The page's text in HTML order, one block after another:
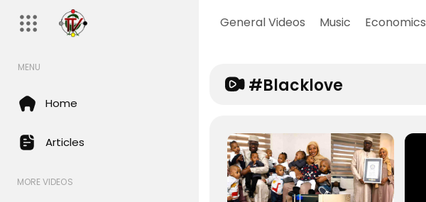
General Videos Music Economics
MENU
Home
Articles
MORE VIDEOS
#blacklove